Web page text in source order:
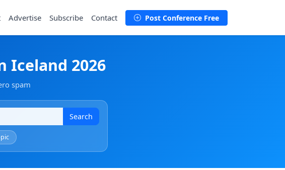
Advertise Subscribe Contact Post Conference Free
Iceland 2026
spam
Search